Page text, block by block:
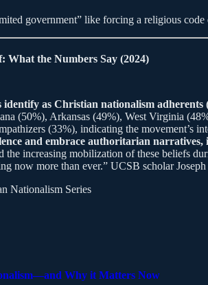
government” like forcing a religious
What the Numbers Say (2024)
identify as Christian nationalism
(50%), Arkansas (49%), West Virginia
(33%), indicating the movement’s
and embrace authoritarian
the increasing mobilization of these beliefs
now more than ever.” UCSB scholar
Nationalism Series
Why it Matters Now